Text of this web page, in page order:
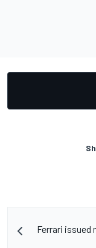
Ferrari issued